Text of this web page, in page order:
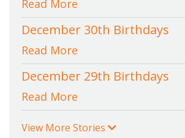
Read More
December 30th Birthdays
Read More
December 29th Birthdays
Read More
View More Stories